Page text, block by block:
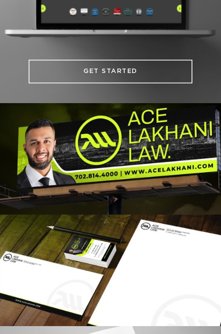
GET STARTED